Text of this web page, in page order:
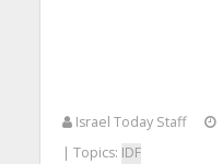
Israel Today Staff
| Topics: IDF